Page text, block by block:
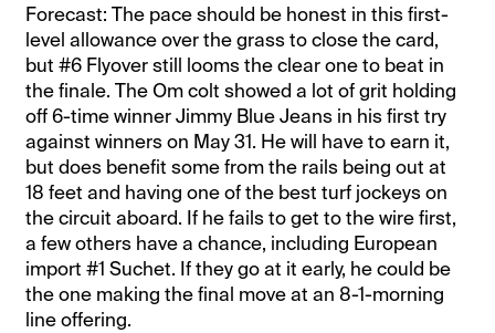
Forecast: The pace should be honest in this first-
level allowance over the grass to close the card,
but #6 Flyover still looms the clear one to beat in
the finale. The Om colt showed a lot of grit holding
off 6-time winner Jimmy Blue Jeans in his first try
against winners on May 31. He will have to earn it,
but does benefit some from the rails being out at
18 feet and having one of the best turf jockeys on
the circuit aboard. If he fails to get to the wire first,
a few others have a chance, including European
import #1 Suchet. If they go at it early, he could be
the one making the final move at an 8-1-morning
line offering.